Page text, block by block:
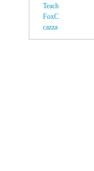
Teach
FoxC
cazza